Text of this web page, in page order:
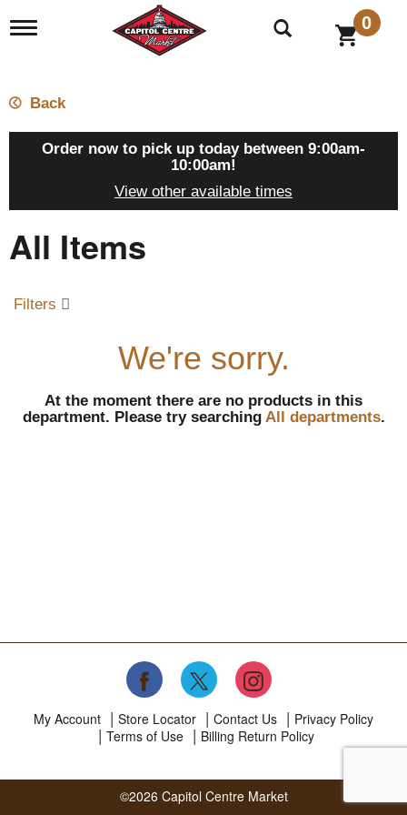
T
n
a
t
i
0
Back
Order now to pick up today between 9:00am-
10:00am!
View other available times
All Items
Filters
We're sorry.
At the moment there are no products in this
department. Please try searching All departments.
My Account Store Locator Contact Us
Privacy Policy
Terms of Use
Billing Return Policy
©2026 Capitol Centre Market